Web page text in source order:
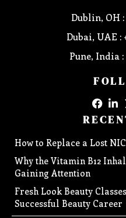
Dublin, OH :
Dubai, UAE :
Pune, India :
How to Replace a Lost
Why the Vitamin B12
Gaining Attention
Fresh Look Beauty
Successful Beauty Career